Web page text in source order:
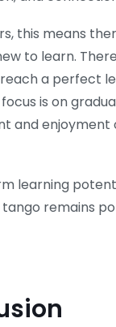
this means
to learn.
a perfect
is on
and enjoyment
learning
remains